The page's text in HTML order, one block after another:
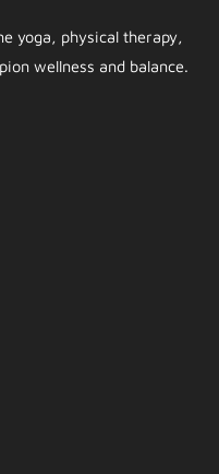
yoga, physical therapy,
wellness and balance.